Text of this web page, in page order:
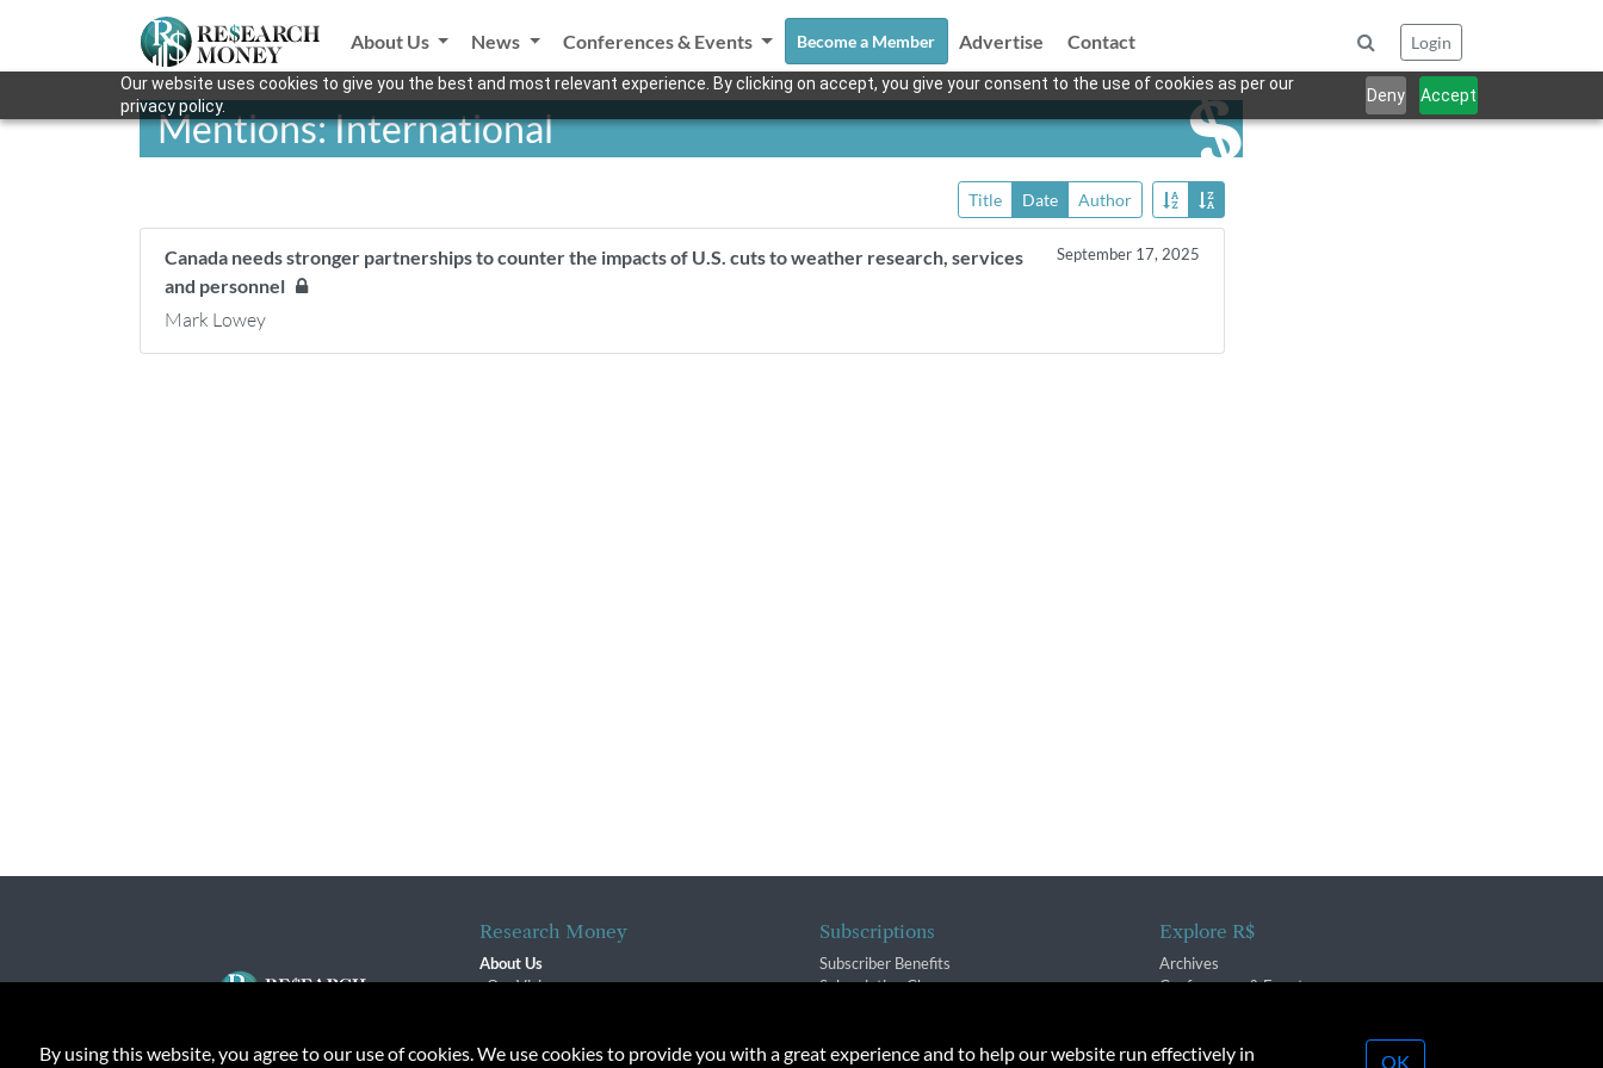
Our website uses cookies to give you the best and most relevant experience. By clicking on accept, you give your consent to the use of cookies as per our
privacy policy.
Deny Accept
About Us News Conferences & Events Become a Member Advertise Contact Login
Mentions: International
Title Date Author
Canada needs stronger partnerships to counter the impacts of U.S. cuts to weather research, services
and personnel
September 17, 2025
Mark Lowey
Research Money
About Us
Our Vision
Contact
Subscriptions
Subscriber Benefits
Subscription Changes
Explore R$
Archives
Conferences & Events
By using this website, you agree to our use of cookies. We use cookies to provide you with a great experience and to help our website run effectively in OK